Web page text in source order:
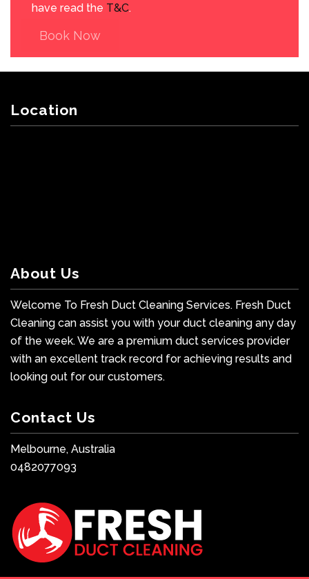
have read the T&C.
Book Now
Location
About Us
Welcome To Fresh Duct Cleaning Services. Fresh Duct
Cleaning can assist you with your duct cleaning any day
of the week. We are a premium duct services provider
with an excellent track record for achieving results and
looking out for our customers.
Contact Us
Melbourne, Australia
0482077093